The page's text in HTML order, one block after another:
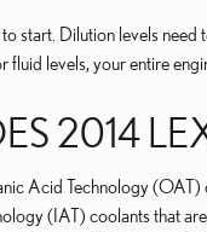
Dilution levels
levels, your entire
2014
Acid Technology
(IAT) coolants that